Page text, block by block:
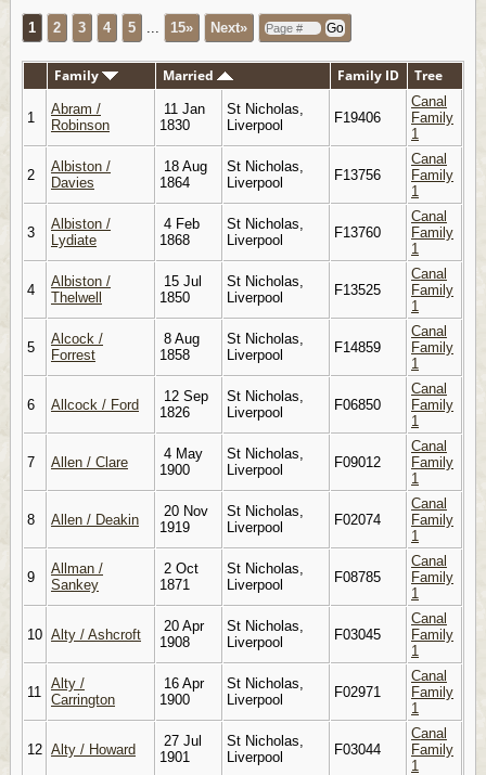
1 2 3 4 5 15» Next»
Family Married Family ID Tree
1
Abram /
Robinson
11 Jan
1830
St Nicholas,
Liverpool
F19406
Canal
Family
1
2
Albiston /
Davies
18 Aug
1864
St Nicholas,
Liverpool
F13756
Canal
Family
1
3
Albiston /
Lydiate
4 Feb
1868
St Nicholas,
Liverpool
F13760
Canal
Family
1
4
Albiston /
Thelwell
15 Jul
1850
St Nicholas,
Liverpool
F13525
Canal
Family
1
5
Alcock /
Forrest
8 Aug
1858
St Nicholas,
Liverpool
F14859
Canal
Family
1
6 Allcock / Ford
12 Sep
1826
St Nicholas,
Liverpool
F06850
Canal
Family
1
7 Allen / Clare
4 May
1900
St Nicholas,
Liverpool
F09012
Canal
Family
1
8 Allen / Deakin
20 Nov
1919
St Nicholas,
Liverpool
F02074
Canal
Family
1
9
Allman /
Sankey
2 Oct
1871
St Nicholas,
Liverpool
F08785
Canal
Family
1
10 Alty / Ashcroft
20 Apr
1908
St Nicholas,
Liverpool
F03045
Canal
Family
1
11
Alty /
Carrington
16 Apr
1900
St Nicholas,
Liverpool
F02971
Canal
Family
1
12 Alty / Howard
27 Jul
1901
St Nicholas,
Liverpool
F03044
Canal
Family
1